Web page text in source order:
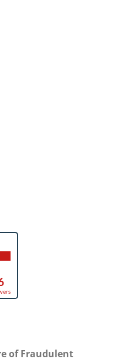
of Fraudulent